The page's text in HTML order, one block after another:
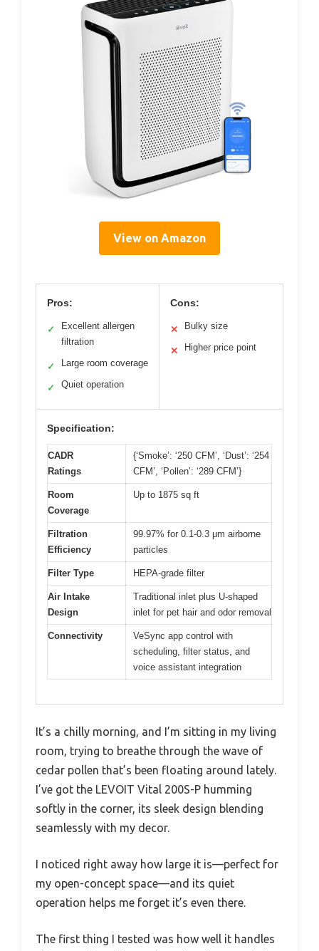
View on Amazon
Pros:
✓
Excellent allergen
filtration
✓ Large room coverage
✓ Quiet operation
Cons:
✕ Bulky size
✕ Higher price point
Specification:
CADR
Ratings
{‘Smoke’: ‘250 CFM’, ‘Dust’: ‘254
CFM’, ‘Pollen’: ‘289 CFM’}
Room
Coverage
Up to 1875 sq ft
Filtration
Efficiency
99.97% for 0.1-0.3 μm airborne
particles
Filter Type HEPA-grade filter
Air Intake
Design
Traditional inlet plus U-shaped
inlet for pet hair and odor removal
Connectivity
VeSync app control with
scheduling, filter status, and
voice assistant integration
It’s a chilly morning, and I’m sitting in my living
room, trying to breathe through the wave of
cedar pollen that’s been floating around lately.
I’ve got the LEVOIT Vital 200S-P humming
softly in the corner, its sleek design blending
seamlessly with my decor.
I noticed right away how large it is—perfect for
my open-concept space—and its quiet
operation helps me forget it’s even there.
The first thing I tested was how well it handles